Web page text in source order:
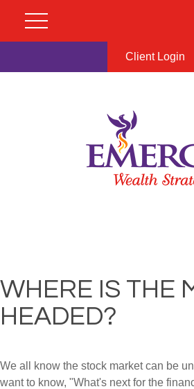
Client Login
WHERE IS THE
HEADED?
We all know the stock market can be
want to know, "What's next for the